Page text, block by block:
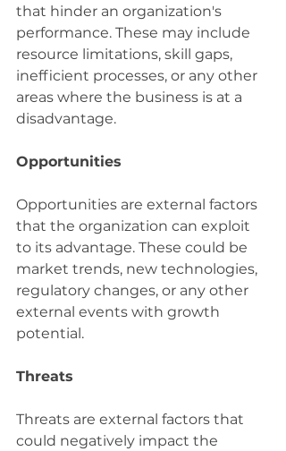
that hinder an organization's
performance. These may include
resource limitations, skill gaps,
inefficient processes, or any other
areas where the business is at a
disadvantage.
Opportunities
Opportunities are external factors
that the organization can exploit
to its advantage. These could be
market trends, new technologies,
regulatory changes, or any other
external events with growth
potential.
Threats
Threats are external factors that
could negatively impact the